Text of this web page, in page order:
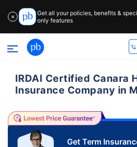
✕
Get all your policies, benefits &
only features
IRDAI Certified Canara
Insurance Company in
Get Term